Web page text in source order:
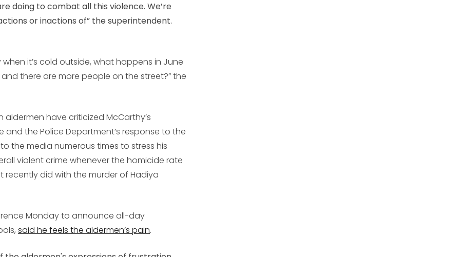
doing to combat all this violence. We’re
or inactions of” the superintendent.
it’s cold outside, what happens in June
there are more people on the street?” the
have criticized McCarthy’s
the Police Department’s response to the
the media numerous times to stress his
violent crime whenever the homicide rate
recently did with the murder of Hadiya
Monday to announce all-day
said he feels the aldermen’s pain.